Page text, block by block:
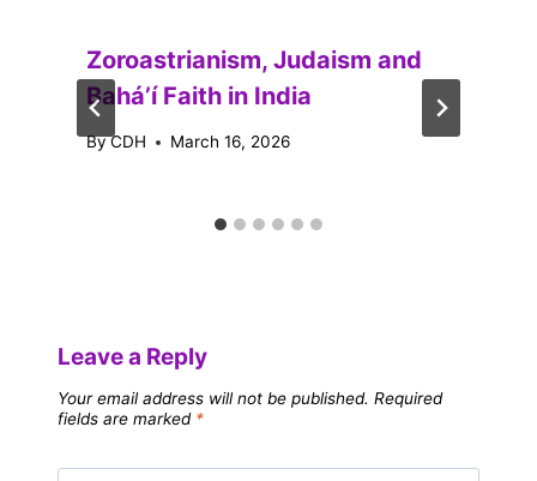
Zoroastrianism, Judaism and
Baháʼí Faith in India
ByCDH March 16, 2026
Leave a Reply
Your email address will not be published. Required
fields are marked *